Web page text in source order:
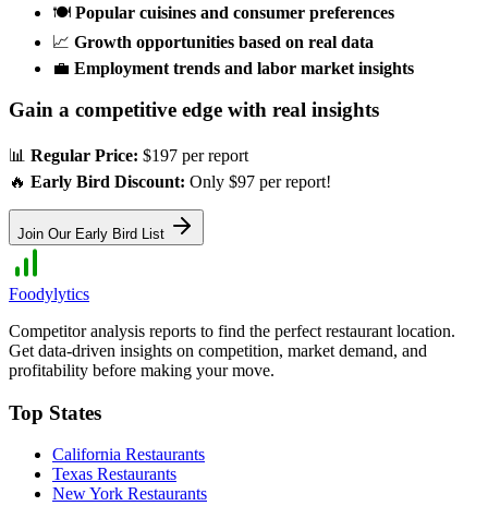
🍽️ Popular cuisines and consumer preferences
📈 Growth opportunities based on real data
💼 Employment trends and labor market insights
Gain a competitive edge with real insights
📊 Regular Price: $197 per report
🔥 Early Bird Discount: Only $97 per report!
Join Our Early Bird List
Foodylytics
Competitor analysis reports to find the perfect restaurant location.
Get data-driven insights on competition, market demand, and
profitability before making your move.
Top States
California Restaurants
Texas Restaurants
New York Restaurants